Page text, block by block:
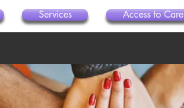
Services Access to Care